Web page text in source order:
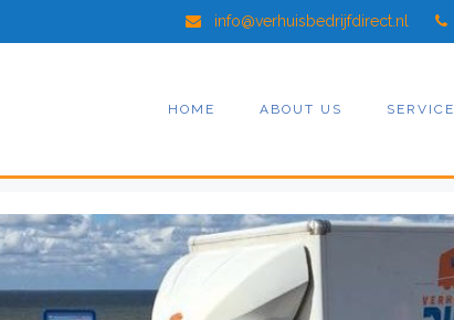
info@verhuisbedrijfdirect.nl
HOME ABOUT US